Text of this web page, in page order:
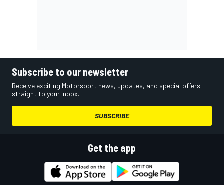
Subscribe to our newsletter
Receive exciting Motorsport news, updates, and special offers
straight to your inbox.
SUBSCRIBE
Get the app